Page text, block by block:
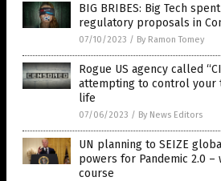
BIG BRIBES: Big Tech
regulatory proposals in
07/10/2023 / By Ramon Tomey
Rogue US agency called
attempting to control your
life
07/06/2023 / By News Editors
UN planning to SEIZE
powers for Pandemic 2.0 –
course